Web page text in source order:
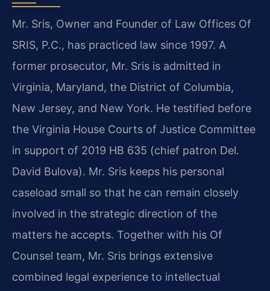
Mr. Sris, Owner and Founder of Law Offices Of
SRIS, P.C., has practiced law since 1997. A
former prosecutor, Mr. Sris is admitted in
Virginia, Maryland, the District of Columbia,
New Jersey, and New York. He testified before
the Virginia House Courts of Justice Committee
in support of 2019 HB 635 (chief patron Del.
David Bulova). Mr. Sris keeps his personal
caseload small so that he can remain closely
involved in the strategic direction of the
matters he accepts. Together with his Of
Counsel team, Mr. Sris brings extensive
combined legal experience to intellectual